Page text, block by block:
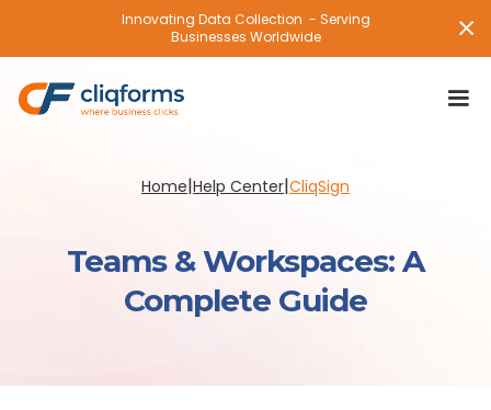
Innovating Data Collection - Serving
Businesses Worldwide
Home|Help Center|CliqSign
Teams & Workspaces: A
Complete Guide